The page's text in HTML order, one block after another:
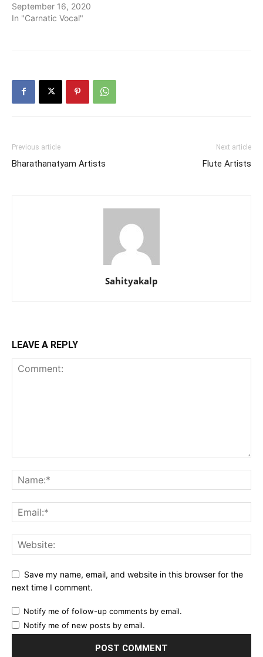
September 16, 2020
In "Carnatic Vocal"
Previous article
Bharathanatyam Artists
Next article
Flute Artists
Sahityakalp
LEAVE A REPLY
Save my name, email, and website in this browser for the
next time I comment.
Notify me of follow-up comments by email.
Notify me of new posts by email.